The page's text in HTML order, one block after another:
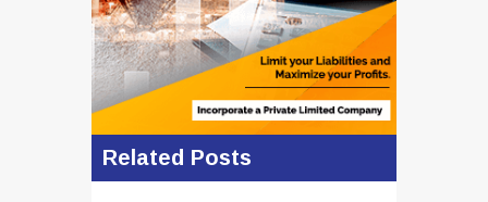
Related Posts